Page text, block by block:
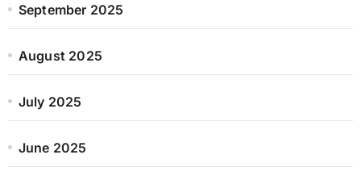
September 2025
August 2025
July 2025
June 2025